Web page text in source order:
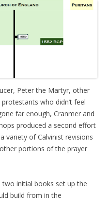
Peter the Martyr, other
who didn’t feel
far enough, Cranmer and
produced a second effort
variety of Calvinist revisions
portions of the prayer
initial books set up the
build from in the